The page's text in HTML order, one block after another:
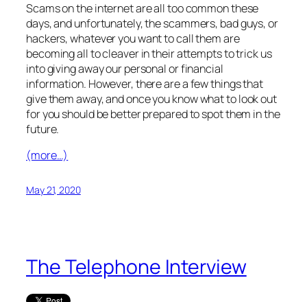
Scams on the internet are all too common these
days, and unfortunately, the scammers, bad guys, or
hackers, whatever you want to call them are
becoming all to cleaver in their attempts to trick us
into giving away our personal or financial
information. However, there are a few things that
give them away, and once you know what to look out
for you should be better prepared to spot them in the
future.
(more…)
May 21, 2020
The Telephone Interview